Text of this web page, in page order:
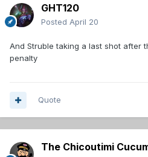
GHT120
Posted April 20
And Struble taking a last shot after
penalty
Quote
The Chicoutimi